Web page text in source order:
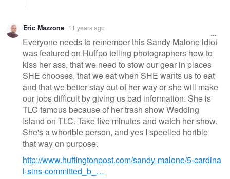
Eric Mazzone 11 years ago
Everyone needs to remember this Sandy Malone idiot
was featured on Huffpo telling photographers how to
kiss her ass, that we need to stow our gear in places
SHE chooses, that we eat when SHE wants us to eat
and that we better stay out of her way or she will make
our jobs difficult by giving us bad information. She is
TLC famous because of her trash show Wedding
Island on TLC. Take five minutes and watch her show.
She's a whorible person, and yes I speelled horible
that way on purpose.
http://www.huffingtonpost.com/sandy-malone/5-cardina
l-sins-committed_b_…